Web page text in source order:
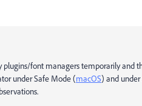
plugins/font managers temporarily and
under Safe Mode (macOS) and